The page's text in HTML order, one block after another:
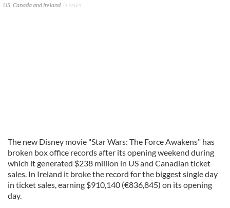
US, Canada and Ireland. DISNEY
The new Disney movie "Star Wars: The Force Awakens" has
broken box office records after its opening weekend during
which it generated $238 million in US and Canadian ticket
sales. In Ireland it broke the record for the biggest single day
in ticket sales, earning $910,140 (€836,845) on its opening
day.